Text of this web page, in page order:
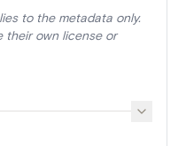
to the metadata only.
their own license or